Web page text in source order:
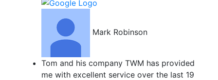
Mark Robinson
Tom and his company TWM has provided
me with excellent service over the last 19